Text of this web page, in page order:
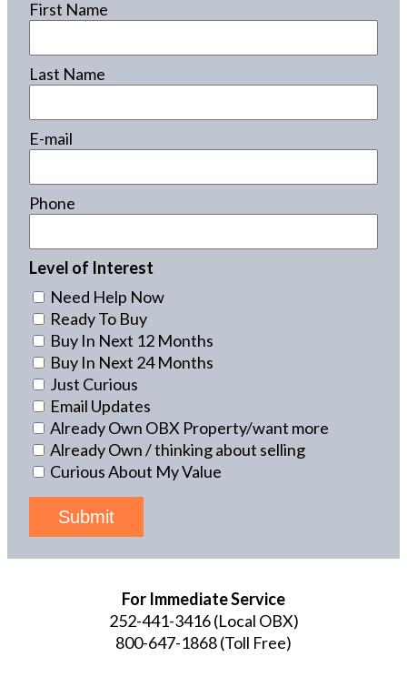
First Name
Last Name
E-mail
Phone
Level of Interest
Need Help Now
Ready To Buy
Buy In Next 12 Months
Buy In Next 24 Months
Just Curious
Email Updates
Already Own OBX Property/want more
Already Own / thinking about selling
Curious About My Value
Submit
For Immediate Service
252-441-3416(Local OBX)
800-647-1868(Toll Free)